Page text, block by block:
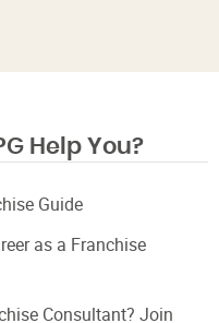
Help You?
Guide
as a Franchise
Consultant? Join